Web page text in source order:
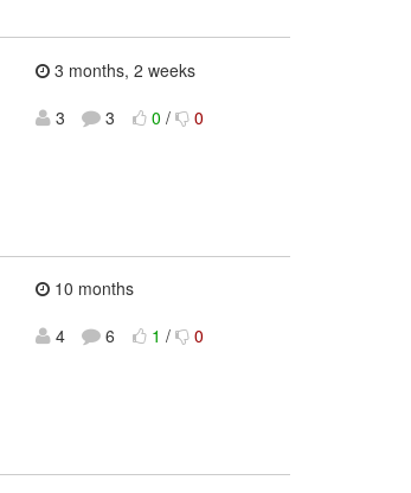
3 months, 2 weeks
3
3 0 / 0
10 months
4
6 1 / 0